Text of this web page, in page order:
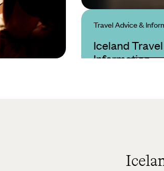
Travel Advice &
Iceland
Information